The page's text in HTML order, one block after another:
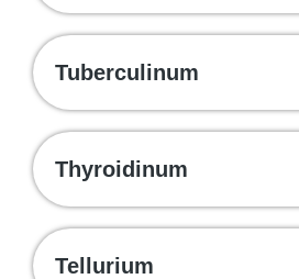
Tuberculinum
Thyroidinum
Tellurium